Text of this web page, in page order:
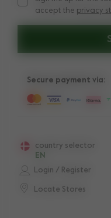
Sign me up for the
accept the privacy
Login / Register
Locate Stores
country selector
EN
Secure payment via: